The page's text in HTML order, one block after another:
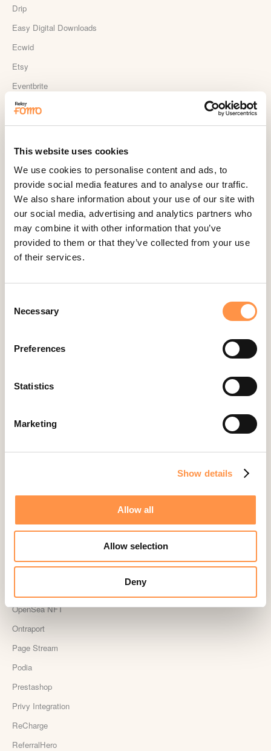
This website uses cookies
We use cookies to personalise content and ads, to
provide social media features and to analyse our traffic.
We also share information about your use of our site with
our social media, advertising and analytics partners who
may combine it with other information that you’ve
provided to them or that they’ve collected from your use
of their services.
Selection
Necessary
Preferences
Statistics
Marketing
Show details
Allow all
Allow selection
Deny
Drip
Easy Digital Downloads
Ecwid
Etsy
Eventbrite
Feedback Company
Fomo Instant
Google Reviews
Gravity Forms
Hubspot
Instapage Integration
Jumpseller
Livestorm
MemberPress
MINDBODY
OpenSea NFT
Ontraport
Page Stream
Podia
Prestashop
Privy Integration
ReCharge
ReferralHero